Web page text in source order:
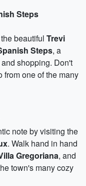
Steps
beautiful Trevi
Steps, a
shopping. Don't
from one of the many
note by visiting the
. Walk hand in hand
Gregoriana, and
town's many cozy